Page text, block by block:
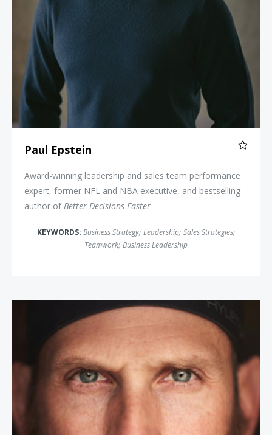
Paul Epstein
Award-winning leadership and sales team performance
expert, former NFL and NBA executive, and bestselling
author ofBetter Decisions Faster
KEYWORDS: Business Strategy; Leadership; Sales Strategies;
Teamwork; Business Leadership
James "The Iron Cowboy"